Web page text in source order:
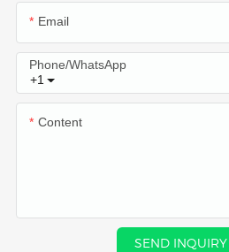
Email
+1
Phone/whatsApp
Content
SEND